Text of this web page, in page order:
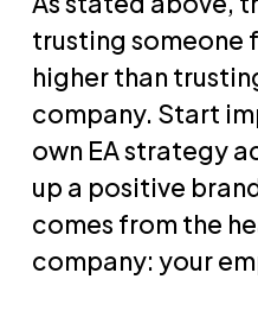
trusting someone
higher than
company. Start
own EA strategy
up a positive
comes from the
company: your